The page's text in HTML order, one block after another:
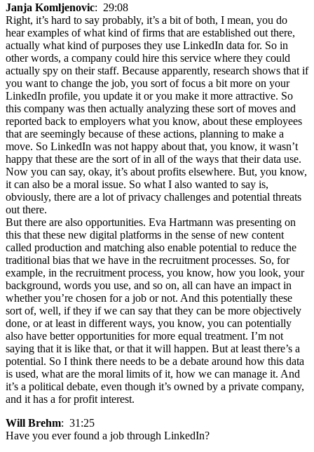
Janja Komljenovic: 29:08
Right, it’s hard to say probably, it’s a bit of both, I mean, you do
hear examples of what kind of firms that are established out there,
actually what kind of purposes they use LinkedIn data for. So in
other words, a company could hire this service where they could
actually spy on their staff. Because apparently, research shows that if
you want to change the job, you sort of focus a bit more on your
LinkedIn profile, you update it or you make it more attractive. So
this company was then actually analyzing these sort of moves and
reported back to employers what you know, about these employees
that are seemingly because of these actions, planning to make a
move. So LinkedIn was not happy about that, you know, it wasn’t
happy that these are the sort of in all of the ways that their data use.
Now you can say, okay, it’s about profits elsewhere. But, you know,
it can also be a moral issue. So what I also wanted to say is,
obviously, there are a lot of privacy challenges and potential threats
out there.
But there are also opportunities. Eva Hartmann was presenting on
this that these new digital platforms in the sense of new content
called production and matching also enable potential to reduce the
traditional bias that we have in the recruitment processes. So, for
example, in the recruitment process, you know, how you look, your
background, words you use, and so on, all can have an impact in
whether you’re chosen for a job or not. And this potentially these
sort of, well, if they if we can say that they can be more objectively
done, or at least in different ways, you know, you can potentially
also have better opportunities for more equal treatment. I’m not
saying that it is like that, or that it will happen. But at least there’s a
potential. So I think there needs to be a debate around how this data
is used, what are the moral limits of it, how we can manage it. And
it’s a political debate, even though it’s owned by a private company,
and it has a for profit interest.
Will Brehm: 31:25
Have you ever found a job through LinkedIn?